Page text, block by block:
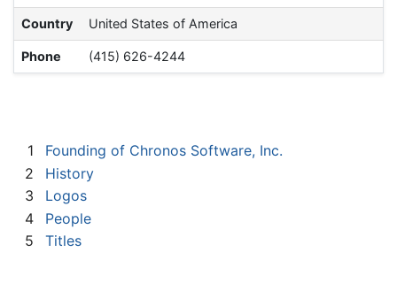
Country United States of America
Phone (415) 626-4244
1
Founding of Chronos Software, Inc.
2
History
3
Logos
4
People
5
Titles